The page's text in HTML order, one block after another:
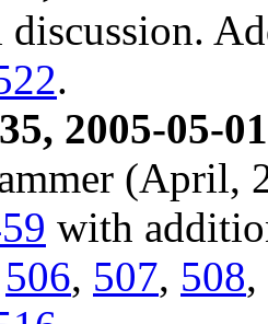
.
2005-05-
(April,
with
506, 507, 508,